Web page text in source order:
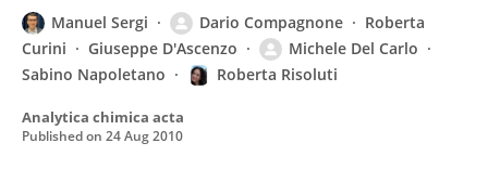
Manuel Sergi Dario Compagnone
Roberta
Curini
Giuseppe D'Ascenzo
Michele Del Carlo
Sabino Napoletano
Roberta Risoluti
Analytica chimica acta
Published on 24 Aug 2010